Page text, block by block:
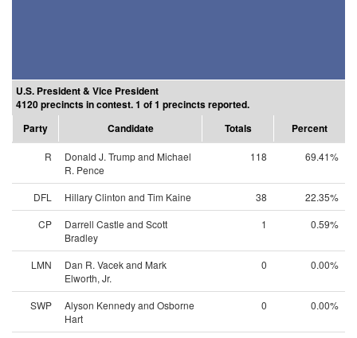
U.S. President & Vice President
4120 precincts in contest. 1 of 1 precincts reported.
Party
Candidate Totals Percent
R
Donald J. Trump and Michael
R. Pence
118 69.41%
DFL Hillary Clinton and Tim Kaine 38
22.35%
CP
Darrell Castle and Scott
Bradley
1 0.59%
LMN
Dan R. Vacek and Mark
Elworth, Jr.
0 0.00%
SWP
Alyson Kennedy and Osborne
Hart
0 0.00%